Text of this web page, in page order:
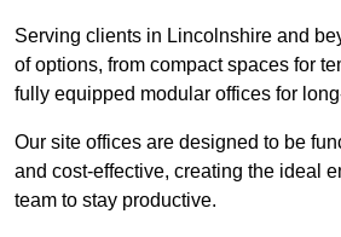
Serving clients in Lincolnshire and
of options, from compact spaces for
fully equipped modular offices for
Our site offices are designed to be
and cost-effective, creating the ideal
team to stay productive.